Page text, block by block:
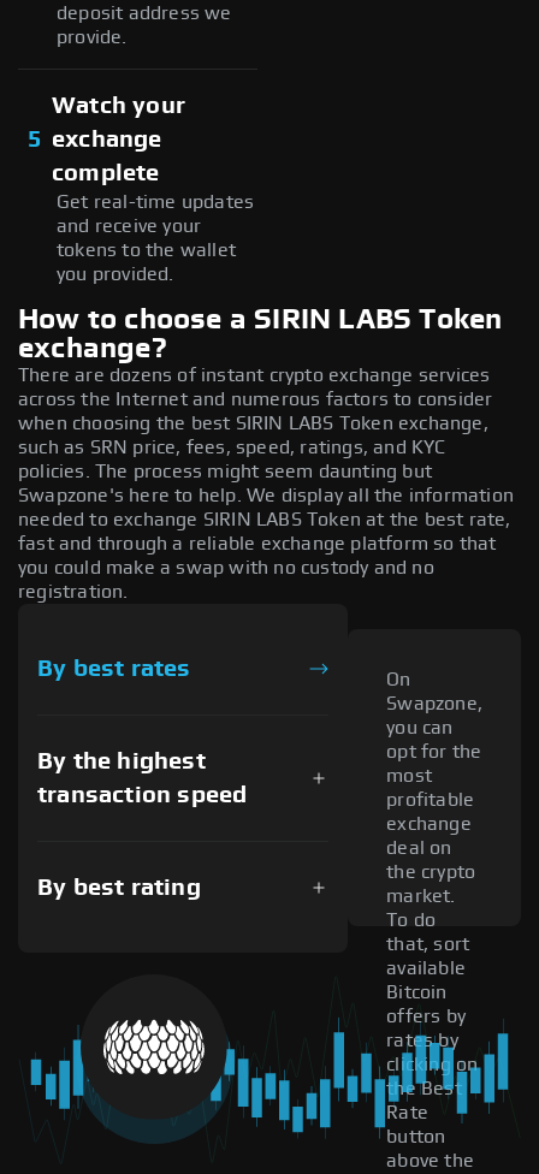
deposit address we
provide.
5
Watch your
exchange
complete
Get real-time updates
and receive your
tokens to the wallet
you provided.
How to choose a SIRIN LABS Token
exchange?
There are dozens of instant crypto exchange services
across the Internet and numerous factors to consider
when choosing the best SIRIN LABS Token exchange,
such as SRN price, fees, speed, ratings, and KYC
policies. The process might seem daunting but
Swapzone's here to help. We display all the information
needed to exchange SIRIN LABS Token at the best rate,
fast and through a reliable exchange platform so that
you could make a swap with no custody and no
registration.
By best rates
By the highest
transaction speed
By best rating
On
Swapzone,
you can
opt for the
most
profitable
exchange
deal on
the crypto
market.
To do
that, sort
available
Bitcoin
offers by
rates by
clicking on
the Best
Rate
button
above the